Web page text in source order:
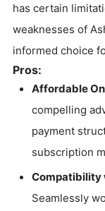
has certain
weaknesses of
informed choice
Pros:
Affordable
compelling
payment
subscription
Compatibility
Seamlessly